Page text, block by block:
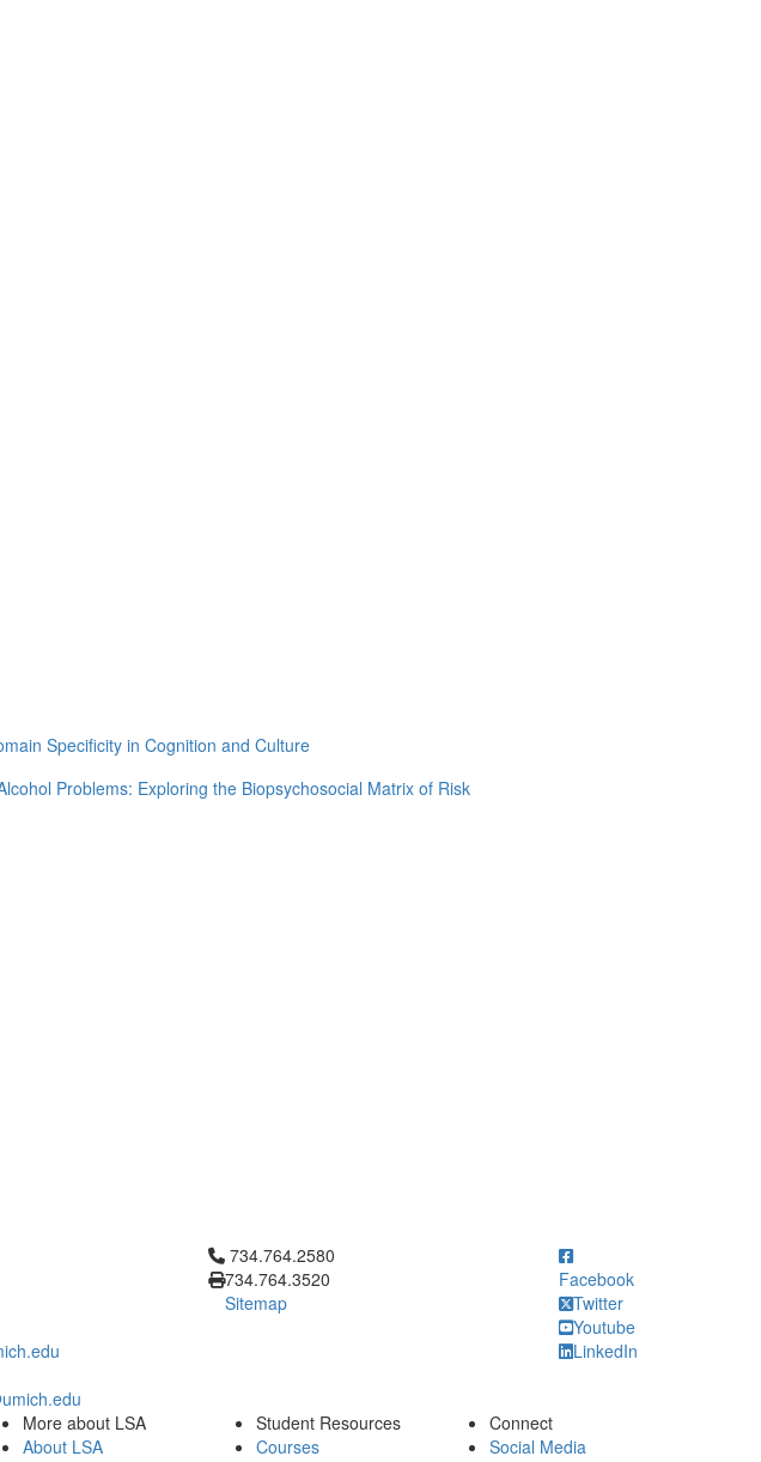
Specificity in Cognition and Culture
Problems: Exploring the Biopsychosocial Matrix of Risk
Click to call 734.764.2580
734.764.2580
734.764.3520
Sitemap
Facebook
Twitter
Youtube
LinkedIn
More about LSA
About LSA
Student Resources
Courses
Connect
Social Media